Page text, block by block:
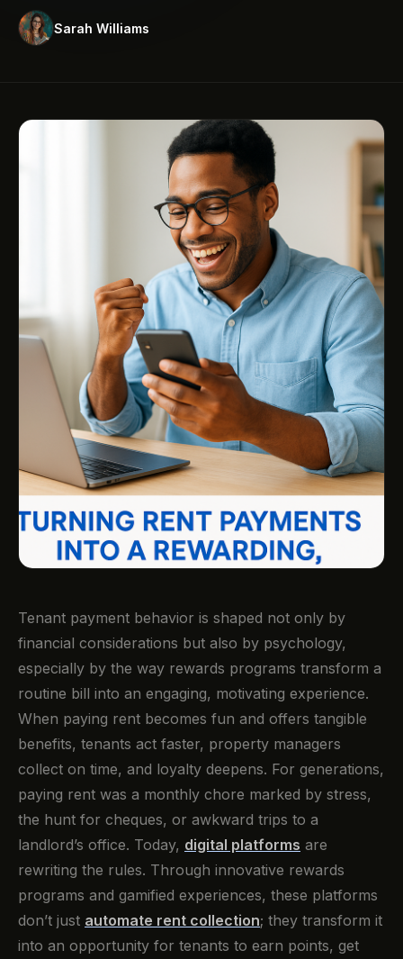
Sarah Williams
Tenant payment behavior is shaped not only by
financial considerations but also by psychology,
especially by the way rewards programs transform a
routine bill into an engaging, motivating experience.
When paying rent becomes fun and offers tangible
benefits, tenants act faster, property managers
collect on time, and loyalty deepens. For generations,
paying rent was a monthly chore marked by stress,
the hunt for cheques, or awkward trips to a
landlord’s office. Today, digital platforms are
rewriting the rules. Through innovative rewards
programs and gamified experiences, these platforms
don’t just automate rent collection; they transform it
into an opportunity for tenants to earn points, get